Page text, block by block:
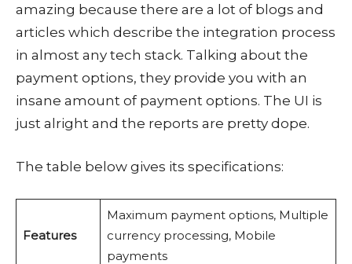
amazing because there are a lot of blogs and
articles which describe the integration process
in almost any tech stack. Talking about the
payment options, they provide you with an
insane amount of payment options. The UI is
just alright and the reports are pretty dope.
The table below gives its specifications:
Features
Maximum payment options, Multiple
currency processing, Mobile
payments